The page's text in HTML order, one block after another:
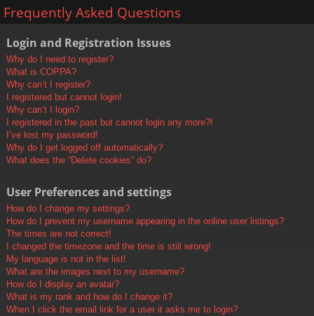
lin
Frequently Asked Questions
Login and Registration Issues
Why do I need to register?
What is COPPA?
Why can’t I register?
I registered but cannot login!
Why can’t I login?
I registered in the past but cannot login any more?!
I’ve lost my password!
Why do I get logged off automatically?
What does the “Delete cookies” do?
User Preferences and settings
How do I change my settings?
How do I prevent my username appearing in the online user listings?
The times are not correct!
I changed the timezone and the time is still wrong!
My language is not in the list!
What are the images next to my username?
How do I display an avatar?
What is my rank and how do I change it?
When I click the email link for a user it asks me to login?